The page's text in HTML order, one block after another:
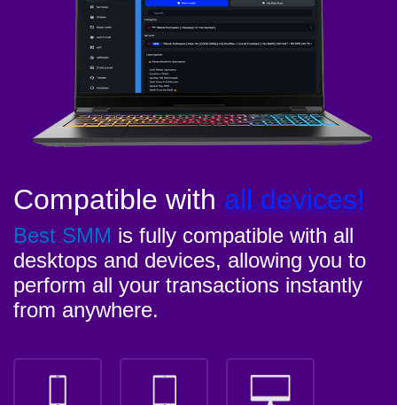
Compatible with all devices!
Best SMM is fully compatible with all
desktops and devices, allowing you to
perform all your transactions instantly
from anywhere.